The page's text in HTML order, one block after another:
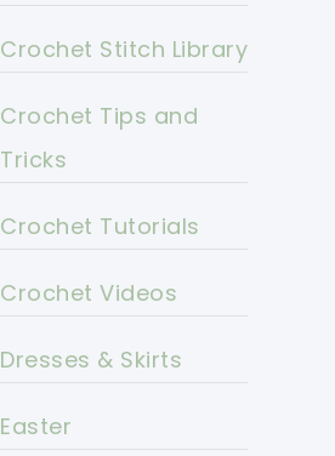
Crochet Stitch Library
Crochet Tips and
Tricks
Crochet Tutorials
Crochet Videos
Dresses & Skirts
Easter